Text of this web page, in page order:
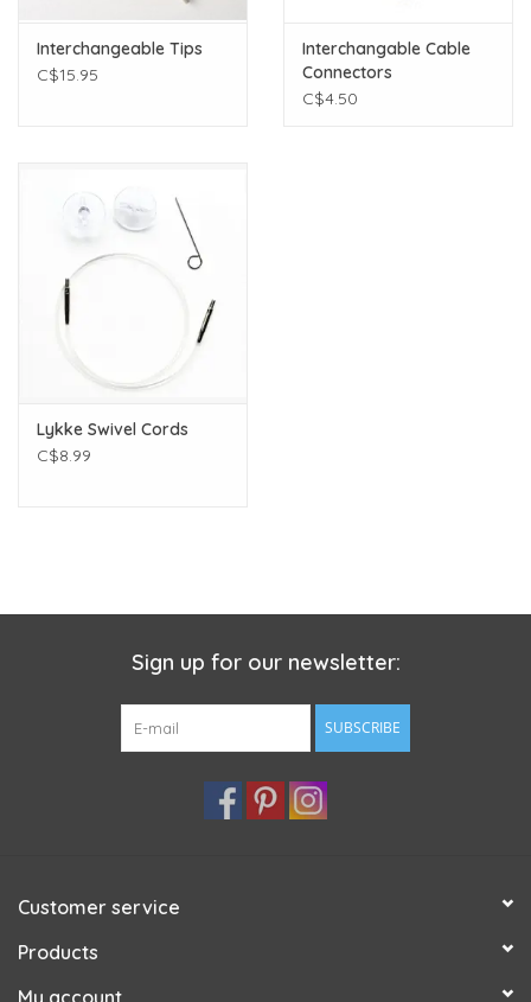
Interchangeable Tips
C$15.95
Interchangable Cable
Connectors
C$4.50
Lykke Swivel Cords
C$8.99
Sign up for our newsletter:
SUBSCRIBE
Customer service
Products